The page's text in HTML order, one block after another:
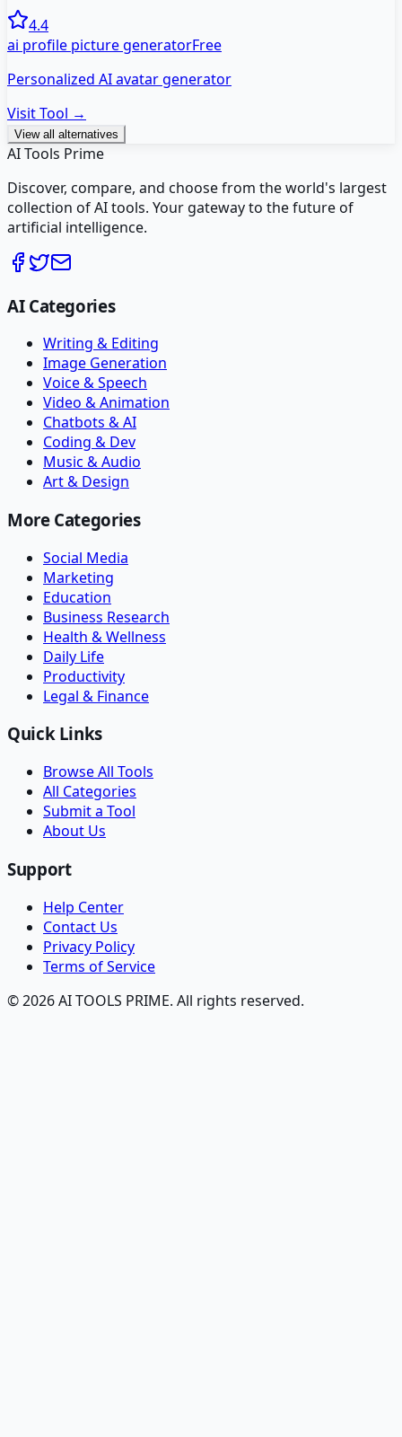
4.4
ai profile picture generatorFree
Personalized AI avatar generator
Visit Tool →
View all alternatives
AI Tools Prime
Discover, compare, and choose from the world's largest
collection of AI tools. Your gateway to the future of
artificial intelligence.
AI Categories
Writing & Editing
Image Generation
Voice & Speech
Video & Animation
Chatbots & AI
Coding & Dev
Music & Audio
Art & Design
More Categories
Social Media
Marketing
Education
Business Research
Health & Wellness
Daily Life
Productivity
Legal & Finance
Quick Links
Browse All Tools
All Categories
Submit a Tool
About Us
Support
Help Center
Contact Us
Privacy Policy
Terms of Service
© 2026 AI TOOLS PRIME. All rights reserved.